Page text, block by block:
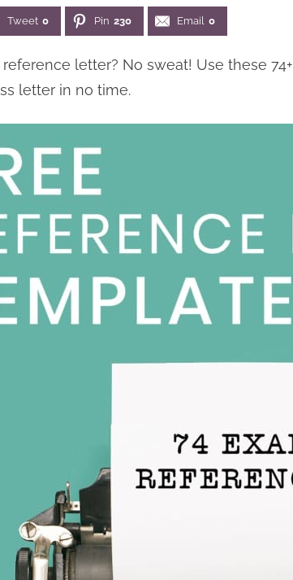
Tweet 0 Pin 230 Email 0
letter? No sweat! Use these 74+
letter in no time.